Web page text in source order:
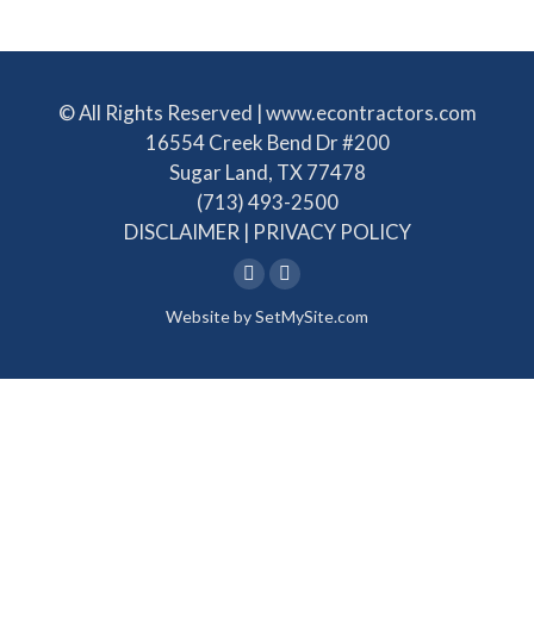
© All Rights Reserved | www.econtractors.com
16554 Creek Bend Dr #200
Sugar Land, TX 77478
(713) 493-2500
DISCLAIMER | PRIVACY POLICY
Linkedin
page
in
Facebook
page
in
Website bySetMySite.com